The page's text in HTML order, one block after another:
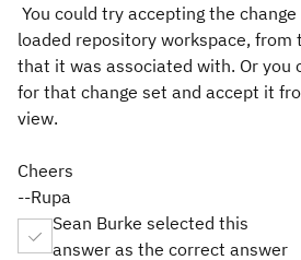
You could try accepting the
loaded repository workspace, from
that it was associated with. Or you
for that change set and accept it
view.
Cheers
--Rupa
Sean Burke selected this
answer as the correct answer